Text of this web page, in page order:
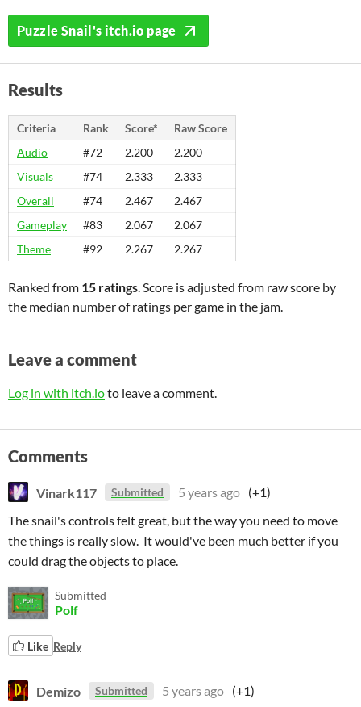
Puzzle Snail's itch.io page
Results
Criteria Rank Score*
Raw Score
Audio
#72 2.200
2.200
Visuals
#74 2.333
2.333
Overall
#74 2.467
2.467
Gameplay
#83 2.067
2.067
Theme
#92 2.267 2.267
Ranked from 15 ratings. Score is adjusted from raw score by
the median number of ratings per game in the jam.
Leave a comment
Log in with itch.ioto leave a comment.
Comments
Vinark117 Submitted 5 years ago (+1)
The snail's controls felt great, but the way you need to move
the things is really slow. It would've been much better if you
could drag the objects to place.
Submitted
Polf
Like Reply
Demizo Submitted 5 years ago (+1)